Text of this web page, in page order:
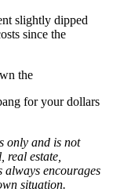
slightly dipped
since the
the
for your dollars
only and is not
real estate,
always encourages
situation.